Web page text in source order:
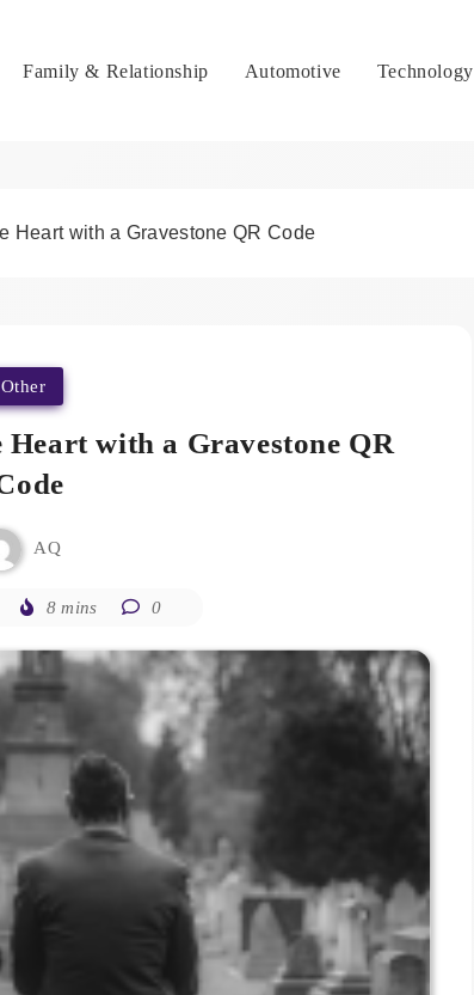
Family & Relationship Automotive Technology
Heart with a Gravestone QR Code
Other
with a Gravestone QR
AQ
8 mins 0